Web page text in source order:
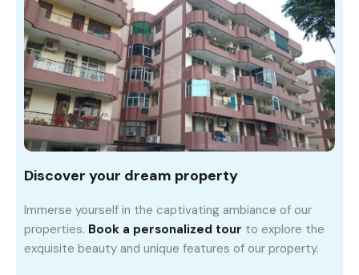
Discover your dream property
Immerse yourself in the captivating ambiance of our
properties. Book a personalized tour to explore the
exquisite beauty and unique features of our property.